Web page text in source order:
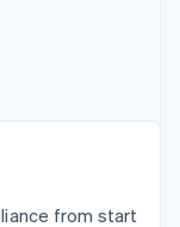
from start